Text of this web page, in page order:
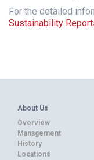
For the detailed
Sustainability
About Us
Overview
Management
History
Locations